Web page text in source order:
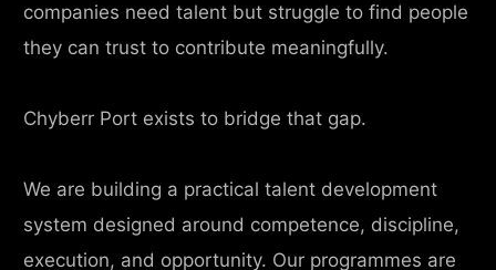
companies need talent but struggle to find people
they can trust to contribute meaningfully.
Chyberr Port exists to bridge that gap.
We are building a practical talent development
system designed around competence, discipline,
execution, and opportunity. Our programmes are